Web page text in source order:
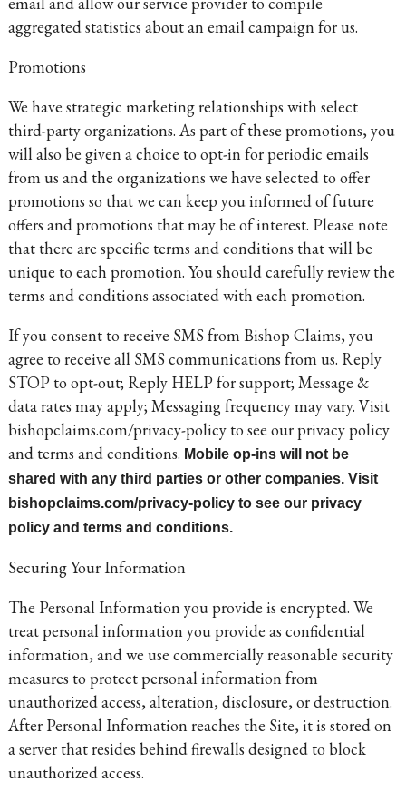
aggregated statistics about an email campaign for us.
Promotions
We have strategic marketing relationships with select
third-party organizations. As part of these promotions, you
will also be given a choice to opt-in for periodic emails
from us and the organizations we have selected to offer
promotions so that we can keep you informed of future
offers and promotions that may be of interest. Please note
that there are specific terms and conditions that will be
unique to each promotion. You should carefully review the
terms and conditions associated with each promotion.
If you consent to receive SMS from Bishop Claims, you
agree to receive all SMS communications from us. Reply
STOP to opt-out; Reply HELP for support; Message &
data rates may apply; Messaging frequency may vary. Visit
bishopclaims.com/privacy-policy to see our privacy policy
and terms and conditions. Mobile op-ins will not be
shared with any third parties or other companies. Visit
bishopclaims.com/privacy-policy to see our privacy
policy and terms and conditions.
Securing Your Information
The Personal Information you provide is encrypted. We
treat personal information you provide as confidential
information, and we use commercially reasonable security
measures to protect personal information from
unauthorized access, alteration, disclosure, or destruction.
After Personal Information reaches the Site, it is stored on
a server that resides behind firewalls designed to block
unauthorized access.